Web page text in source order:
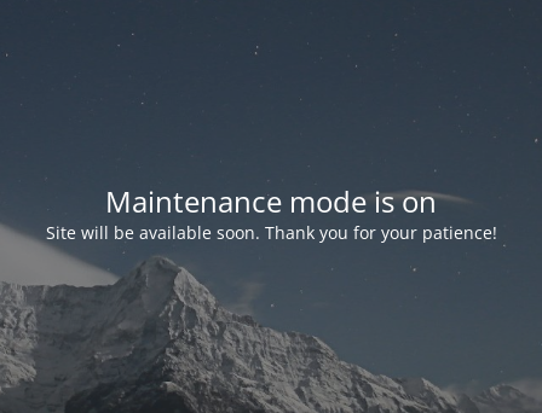
Maintenance mode is on
Site will be available soon. Thank you for your patience!